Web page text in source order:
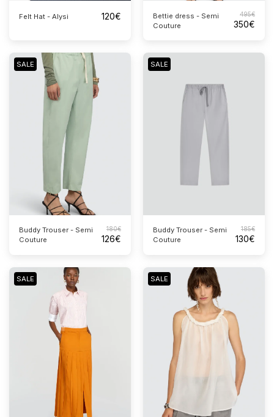
Felt Hat - Alysi 120€
Bettie dress - Semi
Couture
495€
350€
SALE
Buddy Trouser - Semi
Couture
180€
126€
SALE
Buddy Trouser - Semi
Couture
185€
130€
SALE SALE